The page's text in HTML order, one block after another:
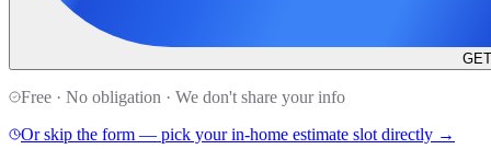
Free · No obligation · We don't share your info
Or skip the form — pick your in-home estimate slot directly →